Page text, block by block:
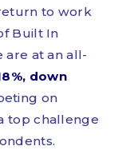
to work
Built In
are at an all-
down
on
top challenge